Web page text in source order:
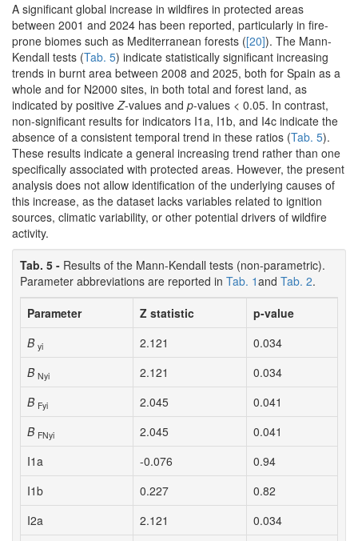
A significant global increase in wildfires in protected areas
between 2001 and 2024 has been reported, particularly in fire-
prone biomes such as Mediterranean forests ([20]). The Mann-
Kendall tests (Tab. 5) indicate statistically significant increasing
trends in burnt area between 2008 and 2025, both for Spain as a
whole and for N2000 sites, in both total and forest land, as
indicated by positiveZ-values and p-values < 0.05. In contrast,
non-significant results for indicators I1a, I1b, and I4c indicate the
absence of a consistent temporal trend in these ratios (Tab. 5).
These results indicate a general increasing trend rather than one
specifically associated with protected areas. However, the present
analysis does not allow identification of the underlying causes of
this increase, as the dataset lacks variables related to ignition
sources, climatic variability, or other potential drivers of wildfire
activity.
Tab. 5 - Results of the Mann-Kendall tests (non-parametric).
Parameter abbreviations are reported in Tab. 1and Tab. 2.
Parameter
Z statistic
p-value
B yi 2.121
0.034
B Nyi 2.121
0.034
B Fyi 2.045
0.041
B FNyi 2.045
0.041
I1a
-0.076
0.94
I1b
0.227
0.82
I2a
2.121
0.034